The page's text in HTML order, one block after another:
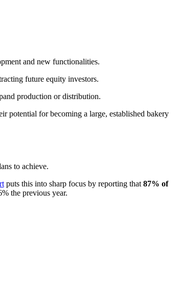
and new functionalities.
future equity investors.
production or distribution.
potential for becoming a large, established bakery
to achieve.
puts this into sharp focus by reporting that 87% of
the previous year.